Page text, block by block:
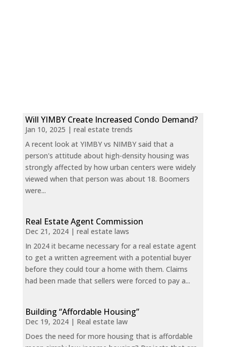
Will YIMBY Create Increased Condo Demand?
Jan 10, 2025 | real estate trends
A recent look at YIMBY vs NIMBY said that a
person's attitude about high-density housing was
strongly affected by how urban centers were widely
viewed when that person was about 18. Boomers
were...
Real Estate Agent Commission
Dec 21, 2024| real estate laws
In 2024 it became necessary for a real estate agent
to get a written agreement with a potential buyer
before they could tour a home with them. Claims
had been made that sellers were forced to pay a...
Building “Affordable Housing”
Dec 19, 2024| Real estate law
Does the need for more housing that is affordable